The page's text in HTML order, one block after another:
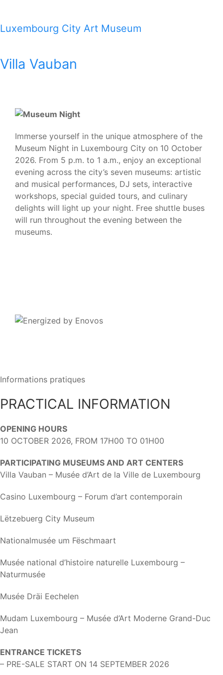
Luxembourg City Art Museum
Villa Vauban
Immerse yourself in the unique atmosphere of the
Museum Night in Luxembourg City on 10 October
2026. From 5 p.m. to 1 a.m., enjoy an exceptional
evening across the city’s seven museums: artistic
and musical performances, DJ sets, interactive
workshops, special guided tours, and culinary
delights will light up your night. Free shuttle buses
will run throughout the evening between the
museums.
Informations pratiques
PRACTICAL INFORMATION
OPENING HOURS
10 OCTOBER 2026, FROM 17H00 TO 01H00
PARTICIPATING MUSEUMS AND ART CENTERS
Villa Vauban – Musée d’Art de la Ville de Luxembourg
Casino Luxembourg – Forum d’art contemporain
Lëtzebuerg City Museum
Nationalmusée um Fëschmaart
Musée national d’histoire naturelle Luxembourg –
Naturmusée
Musée Dräi Eechelen
Mudam Luxembourg – Musée d’Art Moderne Grand-Duc
Jean
ENTRANCE TICKETS
– PRE-SALE START ON 14 SEPTEMBER 2026